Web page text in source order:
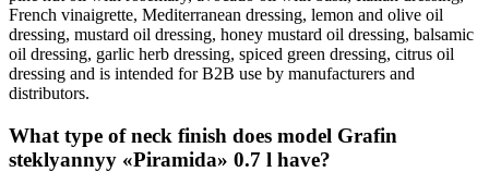
French vinaigrette, Mediterranean dressing, lemon and olive oil
dressing, mustard oil dressing, honey mustard oil dressing, balsamic
oil dressing, garlic herb dressing, spiced green dressing, citrus oil
dressing and is intended for B2B use by manufacturers and
distributors.
What type of neck finish does model Grafin
steklyannyy «Piramida» 0.7 l have?